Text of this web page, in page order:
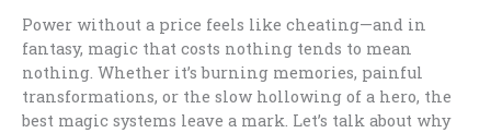
Power without a price feels like cheating—and in
fantasy, magic that costs nothing tends to mean
nothing. Whether it’s burning memories, painful
transformations, or the slow hollowing of a hero, the
best magic systems leave a mark. Let’s talk about why